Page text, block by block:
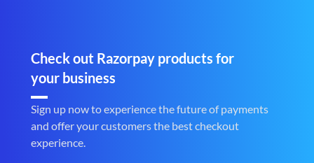
Check out Razorpay products for
your business
Sign up now to experience the future of payments
and offer your customers the best checkout
experience.